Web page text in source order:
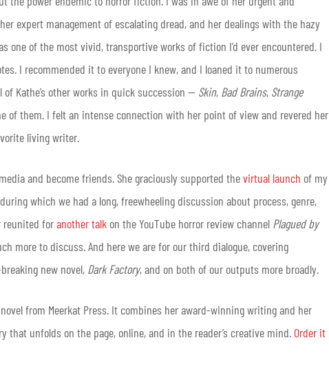
expert management of escalating dread, and her dealings with the hazy
one of the most vivid, transportive works of fiction I’d ever encountered. I
I recommended it to everyone I knew, and I loaned it to numerous
Kathe’s other works in quick succession — Skin, Bad Brains, Strange
of them. I felt an intense connection with her point of view and revered her
living writer.
and become friends. She graciously supported thevirtual launch of my
which we had a long, freewheeling discussion about process, genre,
reunited foranother talk on the YouTube horror review channel Plagued by
more to discuss. And here we are for our third dialogue, covering
new novel, Dark Factory, and on both of our outputs more broadly.
from Meerkat Press. It combines her award-winning writing and her
unfolds on the page, online, and in the reader’s creative mind. Order it